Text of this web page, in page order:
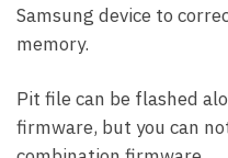
Samsung device to
memory.
Pit file can be flashed
firmware, but you can